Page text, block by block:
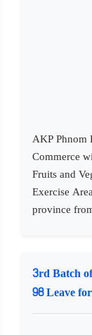
AKP Phnom
Commerce
Fruits and
Exercise
province
3rd Batch
98 Leave